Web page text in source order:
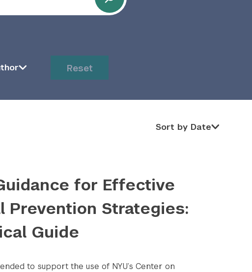
Author
Author Reset
Sort by Date
Sort by Date
for Effective
Prevention Strategies:
Guide
to support the use of NYU’s Center on